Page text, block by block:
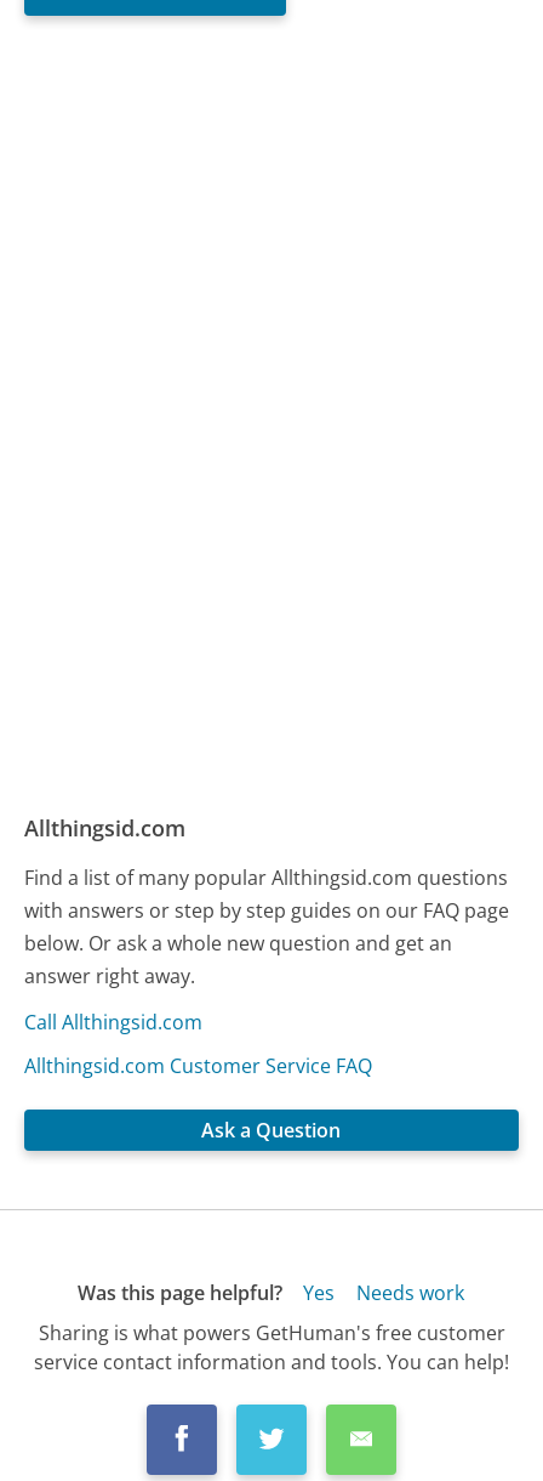
Allthingsid.com
Find a list of many popular Allthingsid.com questions
with answers or step by step guides on our FAQ page
below. Or ask a whole new question and get an
answer right away.
Call Allthingsid.com
Allthingsid.com Customer Service FAQ
Ask a Question
Was this page helpful? Yes
Needs work
Sharing is what powers GetHuman's free customer
service contact information and tools. You can help!